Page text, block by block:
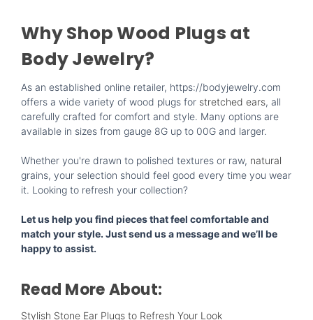
Why Shop Wood Plugs at
Body Jewelry?
As an established online retailer, https://bodyjewelry.com
offers a wide variety of wood plugs for stretched ears, all
carefully crafted for comfort and style. Many options are
available in sizes from gauge 8G up to 00G and larger.
Whether you're drawn to polished textures or raw, natural
grains, your selection should feel good every time you wear
it. Looking to refresh your collection?
Let us help you find pieces that feel comfortable and
match your style. Just send us a message and we’ll be
happy to assist.
Read More About:
Stylish Stone Ear Plugs to Refresh Your Look